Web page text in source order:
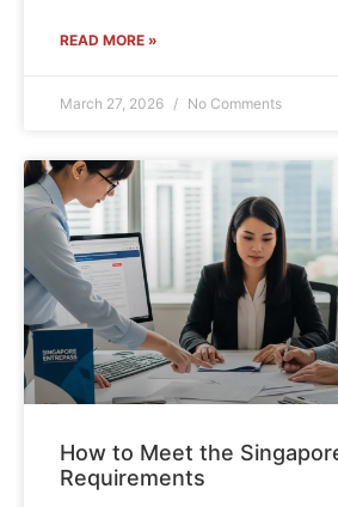
READ MORE »
March 27, 2026 No Comments
How to Meet the
Requirements